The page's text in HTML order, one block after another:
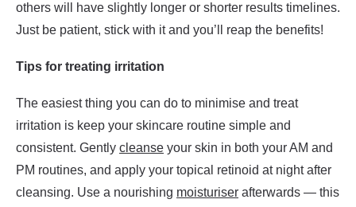
others will have slightly longer or shorter results timelines.
Just be patient, stick with it and you’ll reap the benefits!
Tips for treating irritation
The easiest thing you can do to minimise and treat
irritation is keep your skincare routine simple and
consistent. Gently cleanse your skin in both your AM and
PM routines, and apply your topical retinoid at night after
cleansing. Use a nourishing moisturiser afterwards — this